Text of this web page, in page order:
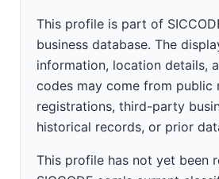
This profile is part of
business database. The
information, location details,
codes may come from public
registrations, third-party
historical records, or prior
This profile has not yet been